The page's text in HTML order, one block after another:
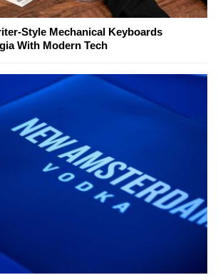
Style Mechanical Keyboards
With Modern Tech